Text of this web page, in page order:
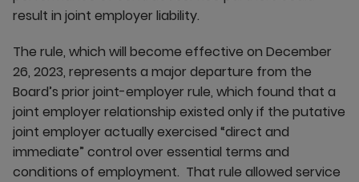
result in joint employer liability.
The rule, which will become effective on December
26, 2023, represents a major departure from the
Board’s prior joint-employer rule, which found that a
joint employer relationship existed only if the putative
joint employer actually exercised “direct and
immediate” control over essential terms and
conditions of employment. That rule allowed service